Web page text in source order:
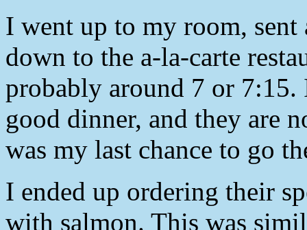
I went up to my room, sent
down to the a-la-carte
probably around 7 or 7:15.
good dinner, and they are
was my last chance to go
I ended up ordering their
with salmon. This was